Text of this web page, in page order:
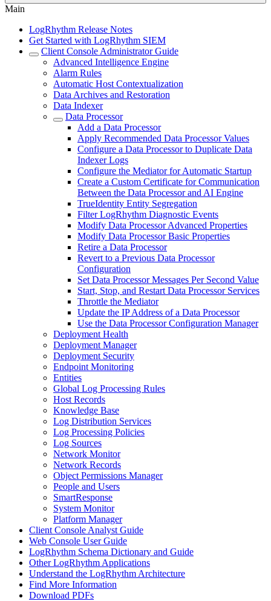
Main
LogRhythm Release Notes
Get Started with LogRhythm SIEM
Client Console Administrator Guide
Advanced Intelligence Engine
Alarm Rules
Automatic Host Contextualization
Data Archives and Restoration
Data Indexer
Data Processor
Add a Data Processor
Apply Recommended Data Processor Values
Configure a Data Processor to Duplicate Data
Indexer Logs
Configure the Mediator for Automatic Startup
Create a Custom Certificate for Communication
Between the Data Processor and AI Engine
TrueIdentity Entity Segregation
Filter LogRhythm Diagnostic Events
Modify Data Processor Advanced Properties
Modify Data Processor Basic Properties
Retire a Data Processor
Revert to a Previous Data Processor
Configuration
Set Data Processor Messages Per Second Value
Start, Stop, and Restart Data Processor Services
Throttle the Mediator
Update the IP Address of a Data Processor
Use the Data Processor Configuration Manager
Deployment Health
Deployment Manager
Deployment Security
Endpoint Monitoring
Entities
Global Log Processing Rules
Host Records
Knowledge Base
Log Distribution Services
Log Processing Policies
Log Sources
Network Monitor
Network Records
Object Permissions Manager
People and Users
SmartResponse
System Monitor
Platform Manager
Client Console Analyst Guide
Web Console User Guide
LogRhythm Schema Dictionary and Guide
Other LogRhythm Applications
Understand the LogRhythm Architecture
Find More Information
Download PDFs